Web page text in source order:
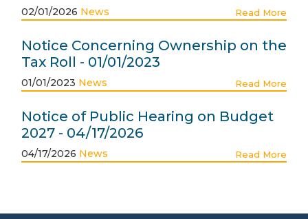
02/01/2026 News Read More
Notice Concerning Ownership on the
Tax Roll - 01/01/2023
01/01/2023 News Read More
Notice of Public Hearing on Budget
2027 - 04/17/2026
04/17/2026 News Read More